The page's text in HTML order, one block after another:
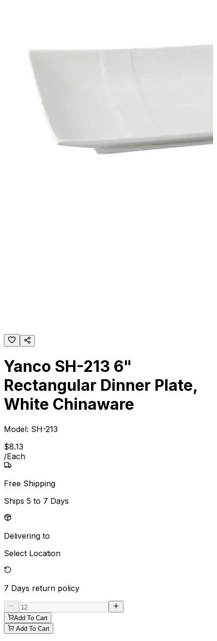
Yanco SH-213 6"
Rectangular Dinner Plate,
White Chinaware
Model: SH-213
$8.13
/Each
Free Shipping
Ships 5 to 7 Days
Delivering to
Select Location
7 Days return policy
Add To Cart
Add To Cart